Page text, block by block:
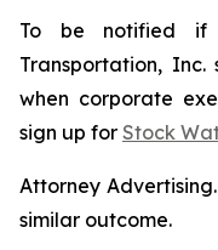
To be notified if
Transportation,
when corporate
sign up for Stock
Attorney
similar outcome.